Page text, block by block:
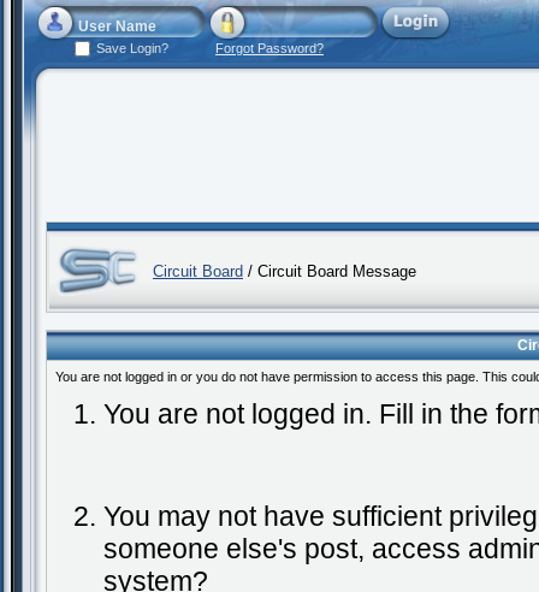
Save Login? Forgot Password?
Circuit Board / Circuit Board Message
You are not logged in or you do not have permission to access this page. This
You are not logged in. Fill in the
You may not have sufficient
someone else's post, access
system?